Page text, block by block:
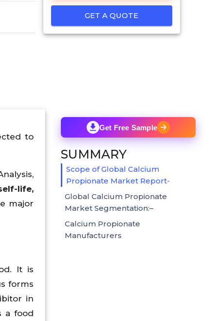
GET A QUOTE
to
life,
major
It is
forms
in
a food
Get Free Sample
SUMMARY
Scope of Global Calcium
Propionate Market Report-
Global Calcium Propionate
Market Segmentation:–
Calcium Propionate
Manufacturers